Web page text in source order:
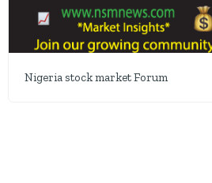
Nigeria stock market Forum